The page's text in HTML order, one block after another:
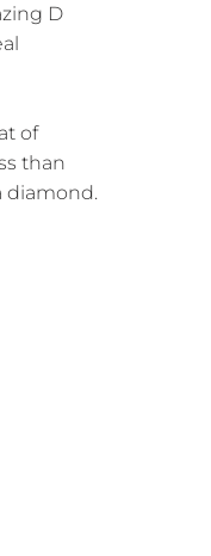
D
of
than
diamond.